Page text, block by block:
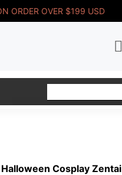
ORDER OVER $199 USD
Cosplay